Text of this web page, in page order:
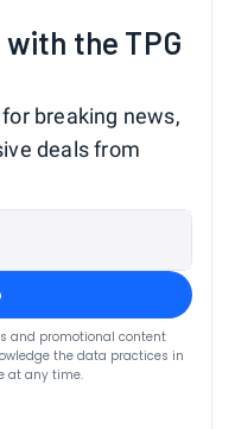
the TPG
breaking news,
deals from
and promotional content
the data practices in
at any time.